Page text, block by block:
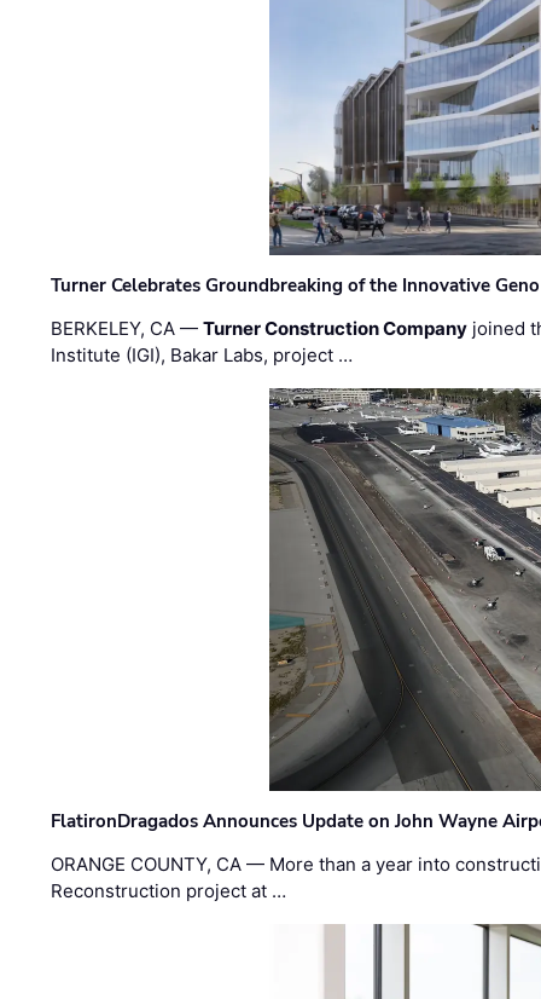
Turner Celebrates Groundbreaking of the Innovative
BERKELEY, CA —Turner Construction Company joined
Institute (IGI), Bakar Labs, project …
FlatironDragados Announces Update on John Wayne
ORANGE COUNTY, CA — More than a year into
Reconstruction project at …